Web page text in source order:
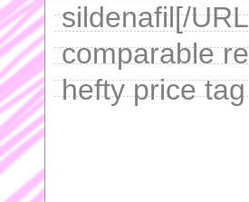
sildenafil[/
comparable
hefty price